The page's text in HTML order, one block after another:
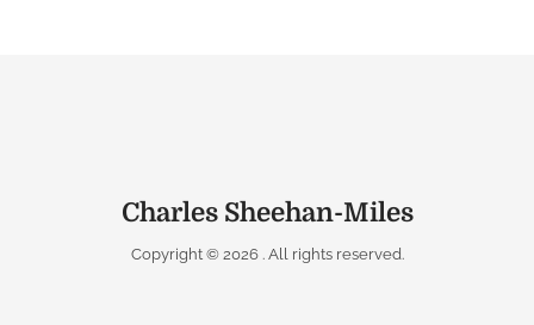
Charles Sheehan-Miles
Copyright © 2026 . All rights reserved.